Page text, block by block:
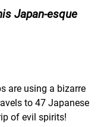
Japan-esque
are using a bizarre
to 47 Japanese
of evil spirits!